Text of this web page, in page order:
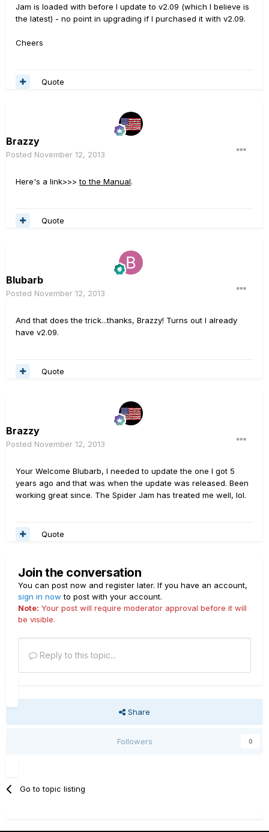
Jam is loaded with before I update to v2.09 (which I believe is
the latest) - no point in upgrading if I purchased it with v2.09.
Cheers
Quote
Brazzy
Posted November 12, 2013
Here's a link>>>to the Manual.
Quote
Blubarb
Posted November 12, 2013
And that does the trick...thanks, Brazzy! Turns out I already
have v2.09.
Quote
Brazzy
Posted November 12, 2013
Your Welcome Blubarb, I needed to update the one I got 5
years ago and that was when the update was released. Been
working great since. The Spider Jam has treated me well, lol.
Quote
Join the conversation
You can post now and register later. If you have an account,
sign in now to post with your account.
Note: Your post will require moderator approval before it will
be visible.
Reply to this topic...
Share
Followers 0
Go to topic listing